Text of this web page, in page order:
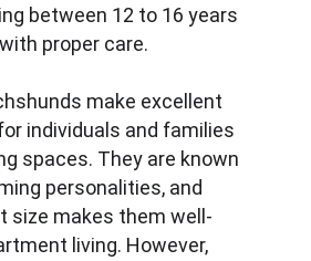
between 12 to 16 years
proper care.
make excellent
individuals and families
spaces. They are known
personalities, and
size makes them well-
living. However,